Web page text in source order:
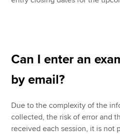
Can I enter an
by email?
Due to the complexity of the
collected, the risk of error and
received each session, it is not